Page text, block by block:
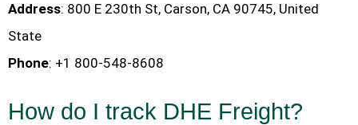
Address: 800 E 230th St, Carson, CA 90745, United
State
Phone: +1 800-548-8608
How do I track DHE Freight?